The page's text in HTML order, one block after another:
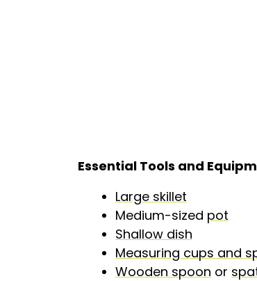
Essential Tools and
Large skillet
Medium-sized pot
Shallow dish
Measuring cups and
Wooden spoon or